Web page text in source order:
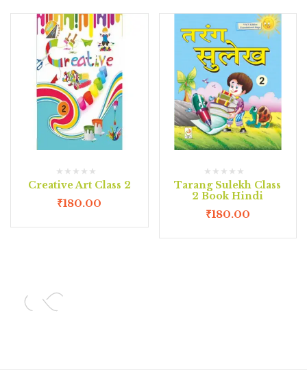
Creative Art Class 2
₹180.00
Tarang Sulekh Class
2 Book Hindi
₹180.00